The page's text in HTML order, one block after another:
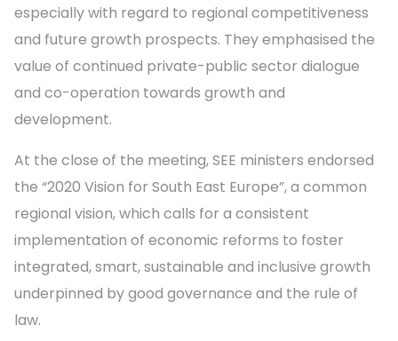
especially with regard to regional competitiveness
and future growth prospects. They emphasised the
value of continued private-public sector dialogue
and co-operation towards growth and
development.
At the close of the meeting, SEE ministers endorsed
the “2020 Vision for South East Europe”, a common
regional vision, which calls for a consistent
implementation of economic reforms to foster
integrated, smart, sustainable and inclusive growth
underpinned by good governance and the rule of
law.